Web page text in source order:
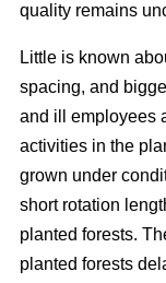
quality remains
Little is known
spacing, and
and ill employees
activities in the
grown under
short rotation
planted forests.
planted forests